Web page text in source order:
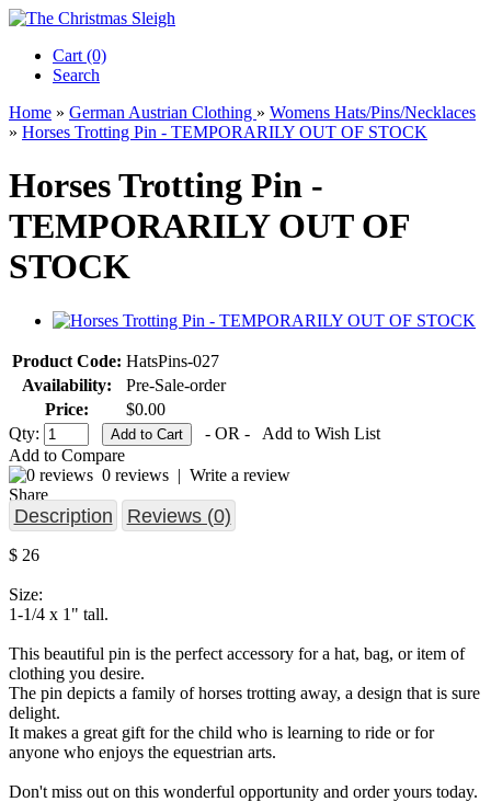
Cart (0)‎
Search
Home » German Austrian Clothing » Womens Hats/Pins/Necklaces
» Horses Trotting Pin - TEMPORARILY OUT OF STOCK
Horses Trotting Pin -
TEMPORARILY OUT OF
STOCK
Product Code: HatsPins-027
Availability:
Pre-Sale-order
Price:
$0.00
Qty:
- OR -
Add to Wish List
Add to Compare
0 reviews | Write a review
Share
Description Reviews (0)
$ 26
Size:
1-1/4 x 1" tall.
This beautiful pin is the perfect accessory for a hat, bag, or item of
clothing you desire.
The pin depicts a family of horses trotting away, a design that is sure
delight.
It makes a great gift for the child who is learning to ride or for
anyone who enjoys the equestrian arts.
Don't miss out on this wonderful opportunity and order yours today.